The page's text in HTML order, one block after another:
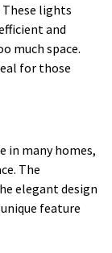
lights
and
much space.
for those
in many homes,
The
elegant design
feature